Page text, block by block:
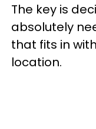
The key is
absolutely
that fits in
location.